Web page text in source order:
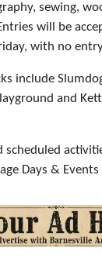
sewing,
will be
with no
include
and
scheduled
Days & Events